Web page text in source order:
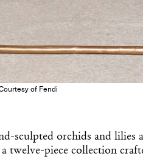
of Fendi
sculpted orchids and
a twelve-piece collection